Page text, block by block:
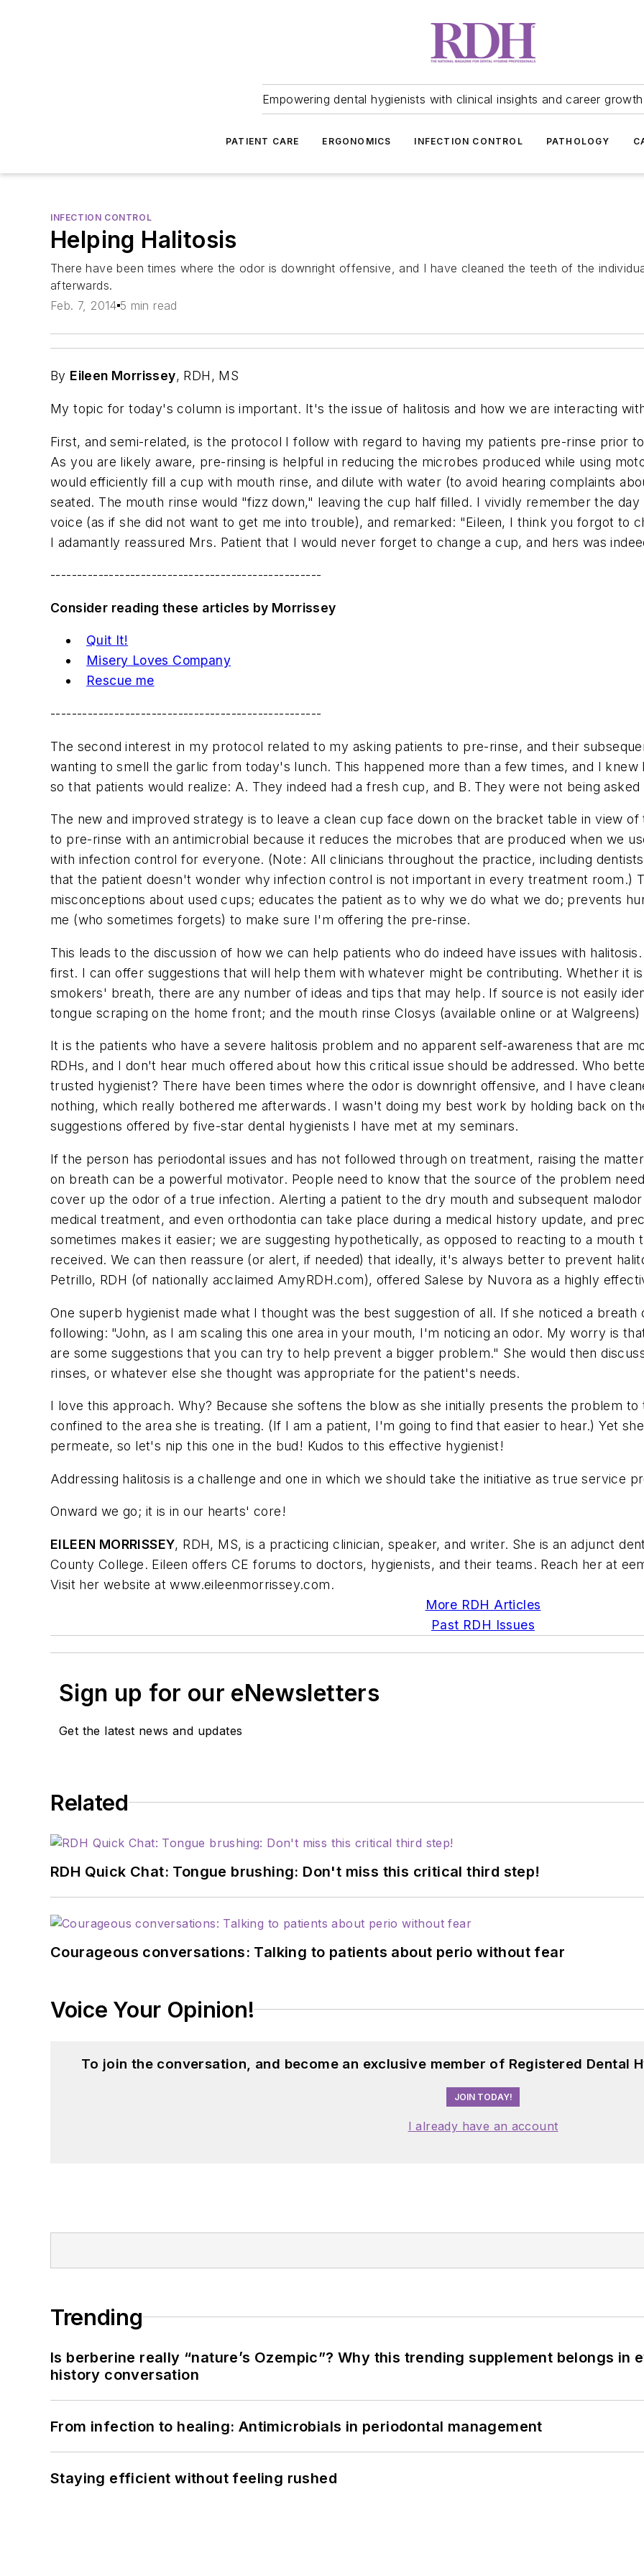
Empowering dental hygienists with clinical insights and career growth
PATIENT CARE ERGONOMICS INFECTION CONTROL PATHOLOGY
INFECTION CONTROL
Helping Halitosis
There have been times where the odor is downright offensive, and I have cleaned the teeth of the
afterwards.
Feb. 7, 2014 5 min read
By Eileen Morrissey, RDH, MS
My topic for today's column is important. It's the issue of halitosis and how we are interacting
First, and semi-related, is the protocol I follow with regard to having my patients pre-rinse prior
As you are likely aware, pre-rinsing is helpful in reducing the microbes produced while using
would efficiently fill a cup with mouth rinse, and dilute with water (to avoid hearing complaints
seated. The mouth rinse would "fizz down," leaving the cup half filled. I vividly remember the
voice (as if she did not want to get me into trouble), and remarked: "Eileen, I think you forgot to
I adamantly reassured Mrs. Patient that I would never forget to change a cup, and hers was
---------------------------------------------------
Consider reading these articles by Morrissey
Quit It!
Misery Loves Company
Rescue me
---------------------------------------------------
The second interest in my protocol related to my asking patients to pre-rinse, and their
wanting to smell the garlic from today's lunch. This happened more than a few times, and I
so that patients would realize: A. They indeed had a fresh cup, and B. They were not being
The new and improved strategy is to leave a clean cup face down on the bracket table in view
to pre-rinse with an antimicrobial because it reduces the microbes that are produced when we
with infection control for everyone. (Note: All clinicians throughout the practice, including
that the patient doesn't wonder why infection control is not important in every treatment room.)
misconceptions about used cups; educates the patient as to why we do what we do; prevents
me (who sometimes forgets) to make sure I'm offering the pre-rinse.
This leads to the discussion of how we can help patients who do indeed have issues with
first. I can offer suggestions that will help them with whatever might be contributing. Whether it
smokers' breath, there are any number of ideas and tips that may help. If source is not easily
tongue scraping on the home front; and the mouth rinse Closys (available online or at
It is the patients who have a severe halitosis problem and no apparent self-awareness that are
RDHs, and I don't hear much offered about how this critical issue should be addressed. Who
trusted hygienist? There have been times where the odor is downright offensive, and I have
nothing, which really bothered me afterwards. I wasn't doing my best work by holding back on
suggestions offered by five-star dental hygienists I have met at my seminars.
If the person has periodontal issues and has not followed through on treatment, raising the
on breath can be a powerful motivator. People need to know that the source of the problem
cover up the odor of a true infection. Alerting a patient to the dry mouth and subsequent
medical treatment, and even orthodontia can take place during a medical history update, and
sometimes makes it easier; we are suggesting hypothetically, as opposed to reacting to a
received. We can then reassure (or alert, if needed) that ideally, it's always better to prevent
Petrillo, RDH (of nationally acclaimed AmyRDH.com), offered Salese by Nuvora as a highly
One superb hygienist made what I thought was the best suggestion of all. If she noticed a
following: "John, as I am scaling this one area in your mouth, I'm noticing an odor. My worry is
are some suggestions that you can try to help prevent a bigger problem." She would then
rinses, or whatever else she thought was appropriate for the patient's needs.
I love this approach. Why? Because she softens the blow as she initially presents the problem
confined to the area she is treating. (If I am a patient, I'm going to find that easier to hear.) Yet
permeate, so let's nip this one in the bud! Kudos to this effective hygienist!
Addressing halitosis is a challenge and one in which we should take the initiative as true service
Onward we go; it is in our hearts' core!
EILEEN MORRISSEY, RDH, MS, is a practicing clinician, speaker, and writer. She is an adjunct
County College. Eileen offers CE forums to doctors, hygienists, and their teams. Reach her at
Visit her website at www.eileenmorrissey.com.
More RDH Articles
Past RDH Issues
Sign up for our eNewsletters
Get the latest news and updates
Related
RDH Quick Chat: Tongue brushing: Don't miss this critical third step!
Courageous conversations: Talking to patients about perio without fear
Voice Your Opinion!
To join the conversation, and become an exclusive member of Registered Dental
JOIN TODAY!
I already have an account
Trending
Is berberine really “nature’s Ozempic”? Why this trending supplement belongs in
history conversation
From infection to healing: Antimicrobials in periodontal management
Staying efficient without feeling rushed